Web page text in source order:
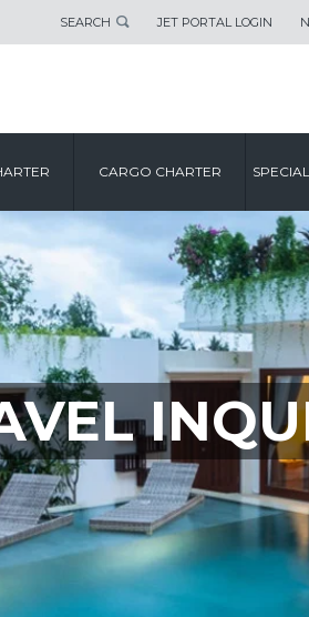
SEARCH JET PORTAL LOGIN
CARGO CHARTER